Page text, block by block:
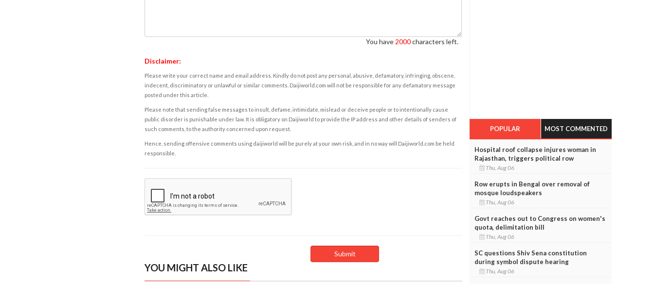
You have 2000characters left.
Disclaimer:
Please write your correct name and email address. Kindly do not post any personal, abusive, defamatory, infringing, obscene,
indecent, discriminatory or unlawful or similar comments. Daijiworld.com will not be responsible for any defamatory message
posted under this article.
Please note that sending false messages to insult, defame, intimidate, mislead or deceive people or to intentionally cause
public disorder is punishable under law. It is obligatory on Daijiworld to provide the IP address and other details of senders of
such comments, to the authority concerned upon request.
Hence, sending offensive comments using daijiworld will be purely at your own risk, and in no way will Daijiworld.com be held
responsible.
YOU MIGHT ALSO LIKE
POPULAR MOST COMMENTED
Hospital roof collapse injures woman in
Rajasthan, triggers political row
Thu, Aug 06
Row erupts in Bengal over removal of
mosque loudspeakers
Thu, Aug 06
Govt reaches out to Congress on women's
quota, delimitation bill
Thu, Aug 06
SC questions Shiv Sena constitution
during symbol dispute hearing
Thu, Aug 06